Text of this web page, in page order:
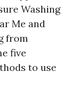
Washing
Me and
from
five
to use